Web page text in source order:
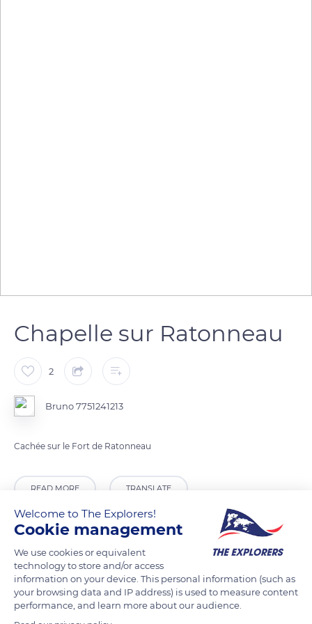
Chapelle sur Ratonneau
2
Bruno 7751241213
Cachée sur le Fort de Ratonneau
READ MORE TRANSLATE
Welcome to The Explorers!
Cookie management
We use cookies or equivalent
technology to store and/or access
information on your device. This personal information (such as
your browsing data and IP address) is used to measure content
performance, and learn more about our audience.